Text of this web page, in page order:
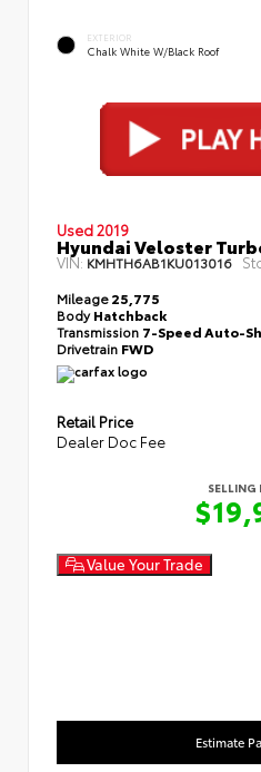
EXTERIOR
Chalk White W/Black Roof
Used 2019
Hyundai Veloster
VIN:KMHTH6AB1KU013016
Mileage25,775
BodyHatchback
Transmission 7-Speed Auto-
Drivetrain FWD
Retail Price
Dealer Doc Fee
SELLING
Value Your Trade
Estimate